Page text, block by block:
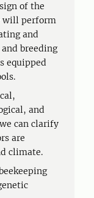
of the
will perform
and
breeding
equipped
and
can clarify
are
climate.